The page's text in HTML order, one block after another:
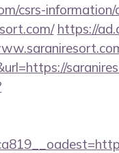
csrs-information/
https://